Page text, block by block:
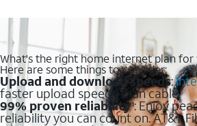
What's the right home internet plan for
Here are some things to consider:
Upload and download speeds:
faster upload speeds than cable.
99% proven reliability1: Enjoy
reliability you can count on. AT&T